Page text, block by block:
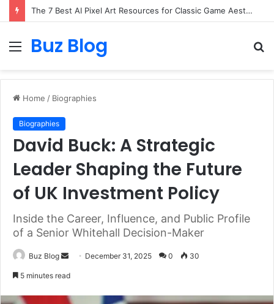
The 7 Best AI Pixel Art Resources for Classic Game Aesthetics and Modern Retro Design in 2026
Menu
Buz Blog
Home / Biographies
Biographies
David Buck: A Strategic
Leader Shaping the Future
of UK Investment Policy
Inside the Career, Influence, and Public Profile
of a Senior Whitehall Decision-Maker
Buz Blog
Send December 31, 2025 0 30
5 minutes read